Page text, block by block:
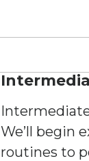
We’ll begin
routines to